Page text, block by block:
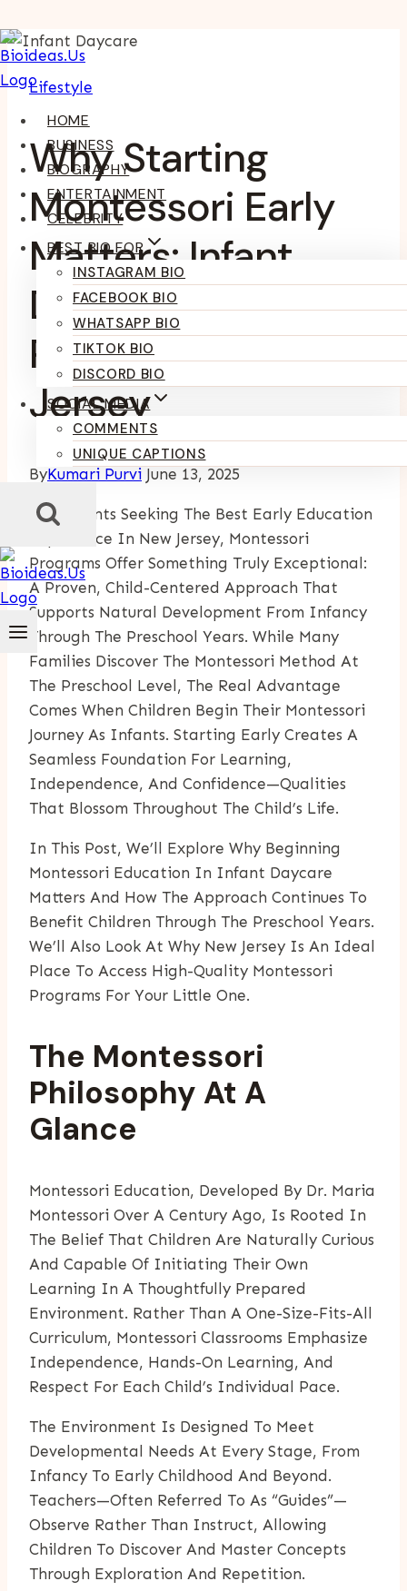
Skip
To
Content
HOME
BUSINESS
BIOGRAPHY
ENTERTAINMENT
CELEBRITY
BEST BIO FOR
INSTAGRAM BIO
FACEBOOK BIO
WHATSAPP BIO
TIKTOK BIO
DISCORD BIO
SOCIAL MEDIA
COMMENTS
UNIQUE CAPTIONS
Lifestyle
Why Starting
Montessori Early
Matters: Infant
Daycare Through
Preschool In New
Jersey
ByKumari Purvi June 13, 2025
For Parents Seeking The Best Early Education
Experience In New Jersey, Montessori
Programs Offer Something Truly Exceptional:
A Proven, Child-Centered Approach That
Supports Natural Development From Infancy
Through The Preschool Years. While Many
Families Discover The Montessori Method At
The Preschool Level, The Real Advantage
Comes When Children Begin Their Montessori
Journey As Infants. Starting Early Creates A
Seamless Foundation For Learning,
Independence, And Confidence—Qualities
That Blossom Throughout The Child’s Life.
In This Post, We’ll Explore Why Beginning
Montessori Education In Infant Daycare
Matters And How The Approach Continues To
Benefit Children Through The Preschool Years.
We’ll Also Look At Why New Jersey Is An Ideal
Place To Access High-Quality Montessori
Programs For Your Little One.
The Montessori
Philosophy At A
Glance
Montessori Education, Developed By Dr. Maria
Montessori Over A Century Ago, Is Rooted In
The Belief That Children Are Naturally Curious
And Capable Of Initiating Their Own
Learning In A Thoughtfully Prepared
Environment. Rather Than A One-Size-Fits-All
Curriculum, Montessori Classrooms Emphasize
Independence, Hands-On Learning, And
Respect For Each Child’s Individual Pace.
The Environment Is Designed To Meet
Developmental Needs At Every Stage, From
Infancy To Early Childhood And Beyond.
Teachers—Often Referred To As “guides”—
Observe Rather Than Instruct, Allowing
Children To Discover And Master Concepts
Through Exploration And Repetition.